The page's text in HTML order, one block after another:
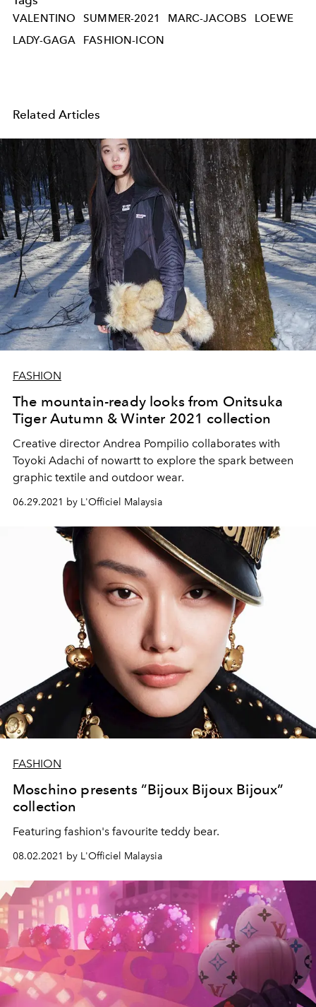
VALENTINO SUMMER-2021 MARC-JACOBS
LOEWE
LADY-GAGA
FASHION-ICON
Related Articles
FASHION
The mountain-ready looks from Onitsuka
Tiger Autumn & Winter 2021 collection
Creative director Andrea Pompilio collaborates with
Toyoki Adachi of nowartt to explore the spark between
graphic textile and outdoor wear.
06.29.2021 by L'Officiel Malaysia
FASHION
Moschino presents ”Bijoux Bijoux Bijoux”
collection
Featuring fashion's favourite teddy bear.
08.02.2021 by L'Officiel Malaysia